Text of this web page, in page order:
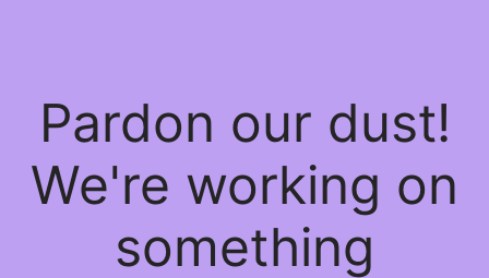
Pardon our dust!
We're working on
something